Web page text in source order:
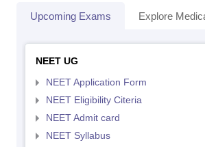
Upcoming Exams Explore
NEET UG
NEET Application Form
NEET Eligibility Citeria
NEET Admit card
NEET Syllabus